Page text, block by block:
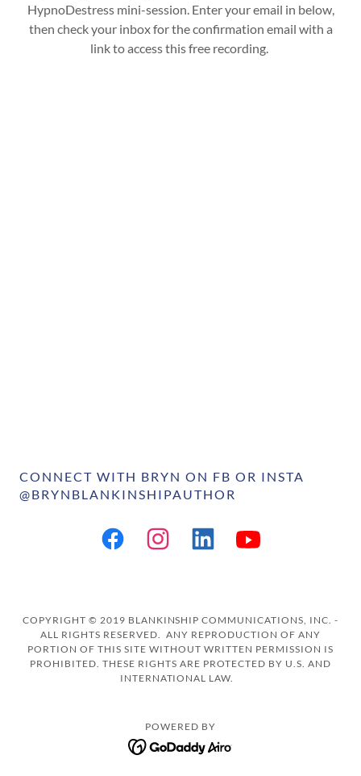
HypnoDestress mini-session. Enter your email in below,
then check your inbox for the confirmation email with a
link to access this free recording.
CONNECT WITH BRYN ON FB OR INSTA
@BRYNBLANKINSHIPAUTHOR
COPYRIGHT © 2019 BLANKINSHIP COMMUNICATIONS, INC. -
ALL RIGHTS RESERVED. ANY REPRODUCTION OF ANY
PORTION OF THIS SITE WITHOUT WRITTEN PERMISSION IS
PROHIBITED. THESE RIGHTS ARE PROTECTED BY U.S. AND
INTERNATIONAL LAW.
POWERED BY